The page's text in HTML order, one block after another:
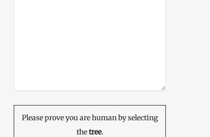
Please prove you are human by selecting
thetree.